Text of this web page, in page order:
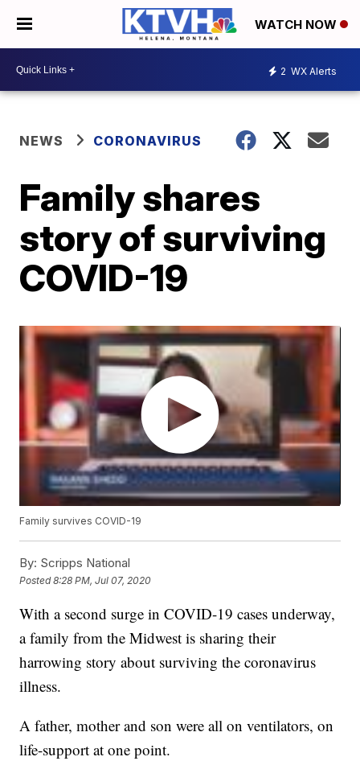
WATCH NOW
2 WX Alerts
NEWS CORONAVIRUS
Family shares
story of surviving
COVID-19
Family survives COVID-19
By: Scripps National
Posted8:28 PM, Jul 07, 2020
With a second surge in COVID-19 cases underway,
a family from the Midwest is sharing their
harrowing story about surviving the coronavirus
illness.
A father, mother and son were all on ventilators, on
life-support at one point.